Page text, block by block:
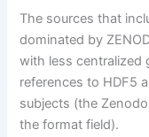
The sources that
dominated by
with less centralized
references to HDF5
subjects (the
the format field).